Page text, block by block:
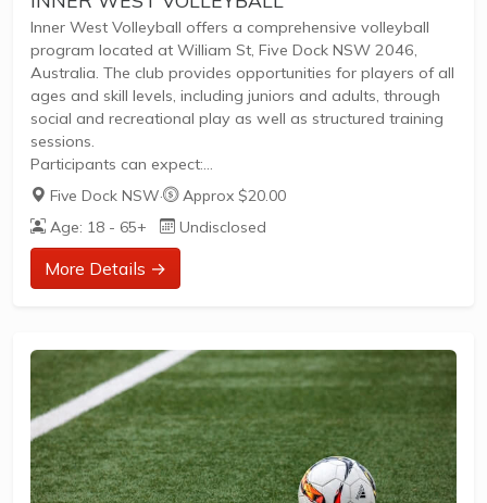
Inner West Volleyball offers a comprehensive volleyball
program located at William St, Five Dock NSW 2046,
Australia. The club provides opportunities for players of all
ages and skill levels, including juniors and adults, through
social and recreational play as well as structured training
sessions.
Participants can expect:
Programs designed for junior players to develop
foundational skills and enjoy competitive play.
Adult leagues and social volleyball to foster community
on fun and fitness.
Training programs aimed at improving technique,
teamwork, and overall performance.
Inner West Volleyball is committed to...
Five Dock NSW·
Approx $20.00
Age: 18 - 65+
Undisclosed
More Details →